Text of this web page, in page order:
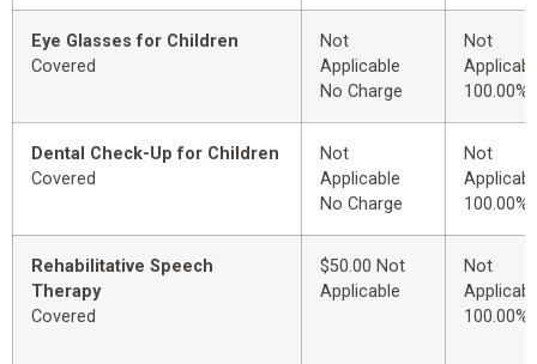
Eye Glasses for Children
Covered
Not
Applicable
No Charge
Not
100.00%
Dental Check-Up for Children
Covered
Not
Applicable
No Charge
Not
100.00%
Rehabilitative Speech
Therapy
Covered
$50.00 Not
Applicable
Not
100.00%